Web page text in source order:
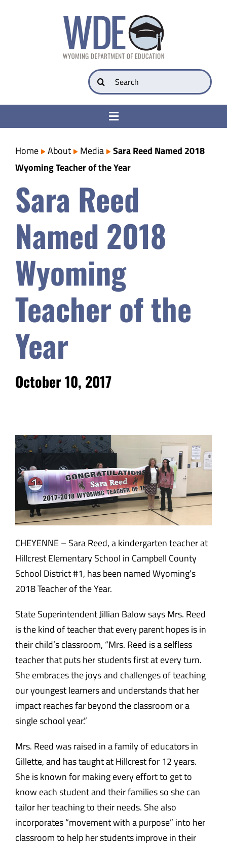
Search
for:
Toggle
College & Career Ready
Transparency
Parents
Safety & Wellness
Educators
Data
About
Home About Media
Sara Reed Named 2018
Wyoming Teacher of the Year
Sara Reed
Named 2018
Wyoming
Teacher of the
Year
October 10, 2017
CHEYENNE – Sara Reed, a kindergarten teacher at
Hillcrest Elementary School in Campbell County
School District #1, has been named Wyoming’s
2018 Teacher of the Year.
State Superintendent Jillian Balow says Mrs. Reed
is the kind of teacher that every parent hopes is in
their child’s classroom, “Mrs. Reed is a selfless
teacher that puts her students first at every turn.
She embraces the joys and challenges of teaching
our youngest learners and understands that her
impact reaches far beyond the classroom or a
single school year.”
Mrs. Reed was raised in a family of educators in
Gillette, and has taught at Hillcrest for 12 years.
She is known for making every effort to get to
know each student and their families so she can
tailor her teaching to their needs. She also
incorporates “movement with a purpose” into her
classroom to help her students improve in their